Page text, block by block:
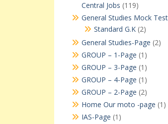
Central Jobs (119)
General Studies Mock
Standard G.K(2)
General Studies-Page (2)
GROUP – 1-Page (1)
GROUP – 3-Page (1)
GROUP – 4-Page (1)
GROUP – 2-Page (2)
Home Our moto -page (1)
IAS-Page (1)